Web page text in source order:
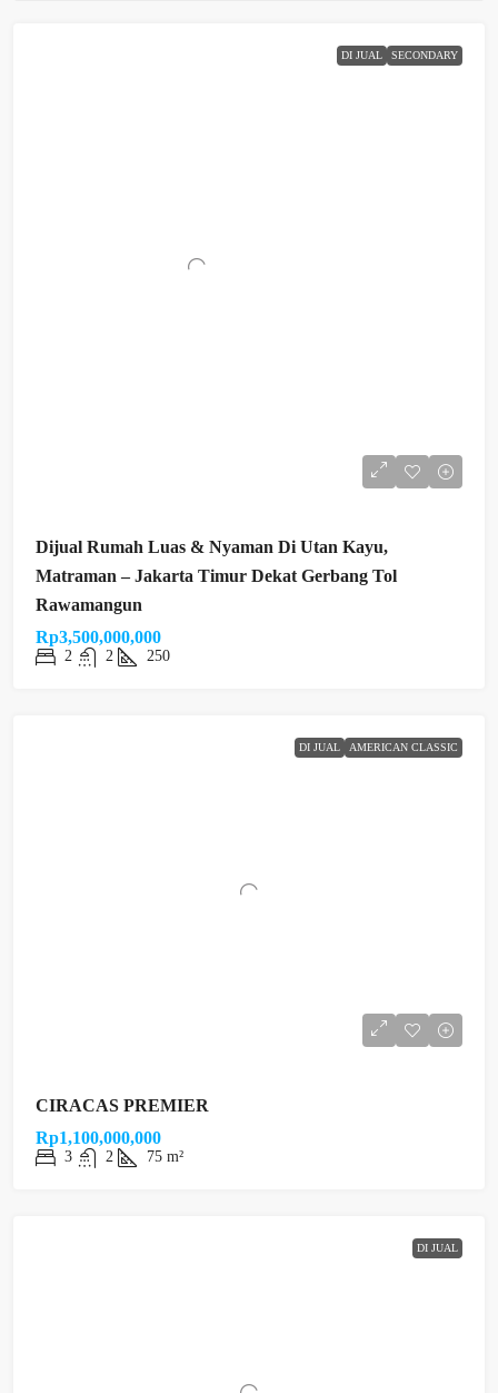
DI JUAL SECONDARY
Dijual Rumah Luas & Nyaman Di Utan Kayu,
Matraman – Jakarta Timur Dekat Gerbang Tol
Rawamangun
Rp3,500,000,000
2 2 250
DI JUAL AMERICAN CLASSIC
CIRACAS PREMIER
Rp1,100,000,000
3 2 75 m²
DI JUAL